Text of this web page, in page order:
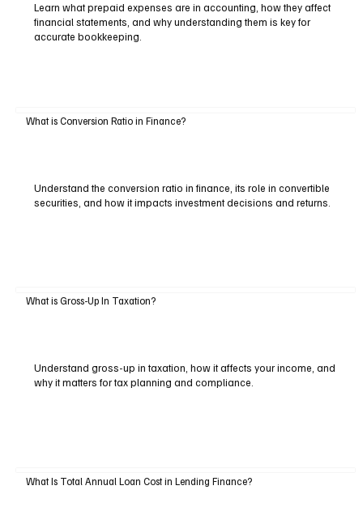
Learn what prepaid expenses are in accounting, how they affect
financial statements, and why understanding them is key for
accurate bookkeeping.
What is Conversion Ratio in Finance?
Understand the conversion ratio in finance, its role in convertible
securities, and how it impacts investment decisions and returns.
What is Gross-Up In Taxation?
Understand gross-up in taxation, how it affects your income, and
why it matters for tax planning and compliance.
What Is Total Annual Loan Cost in Lending Finance?